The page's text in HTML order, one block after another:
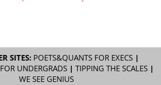
SITES: POETS&QUANTS FOR EXECS|
UNDERGRADS| TIPPING THE SCALES|
WE SEE GENIUS